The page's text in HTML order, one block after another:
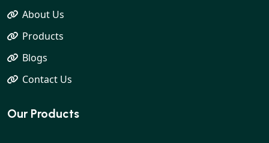
About Us
Products
Blogs
Contact Us
Our Products